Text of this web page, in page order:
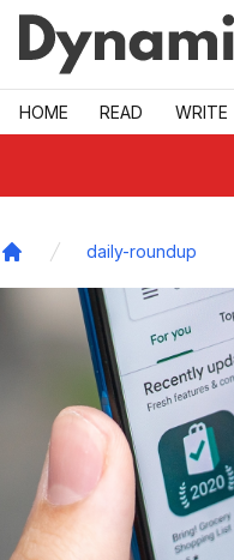
Skip to main
HOME READ WRITE
daily-roundup